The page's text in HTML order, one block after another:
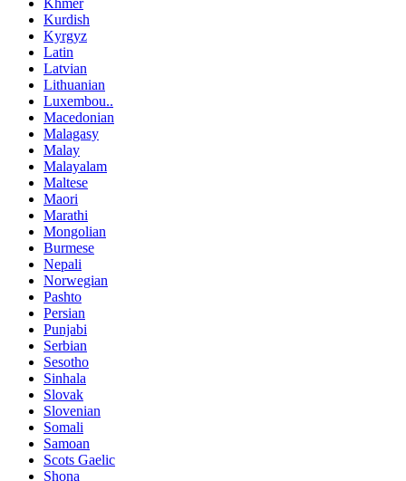
Khmer
Kurdish
Kyrgyz
Latin
Latvian
Lithuanian
Luxembou..
Macedonian
Malagasy
Malay
Malayalam
Maltese
Maori
Marathi
Mongolian
Burmese
Nepali
Norwegian
Pashto
Persian
Punjabi
Serbian
Sesotho
Sinhala
Slovak
Slovenian
Somali
Samoan
Scots Gaelic
Shona